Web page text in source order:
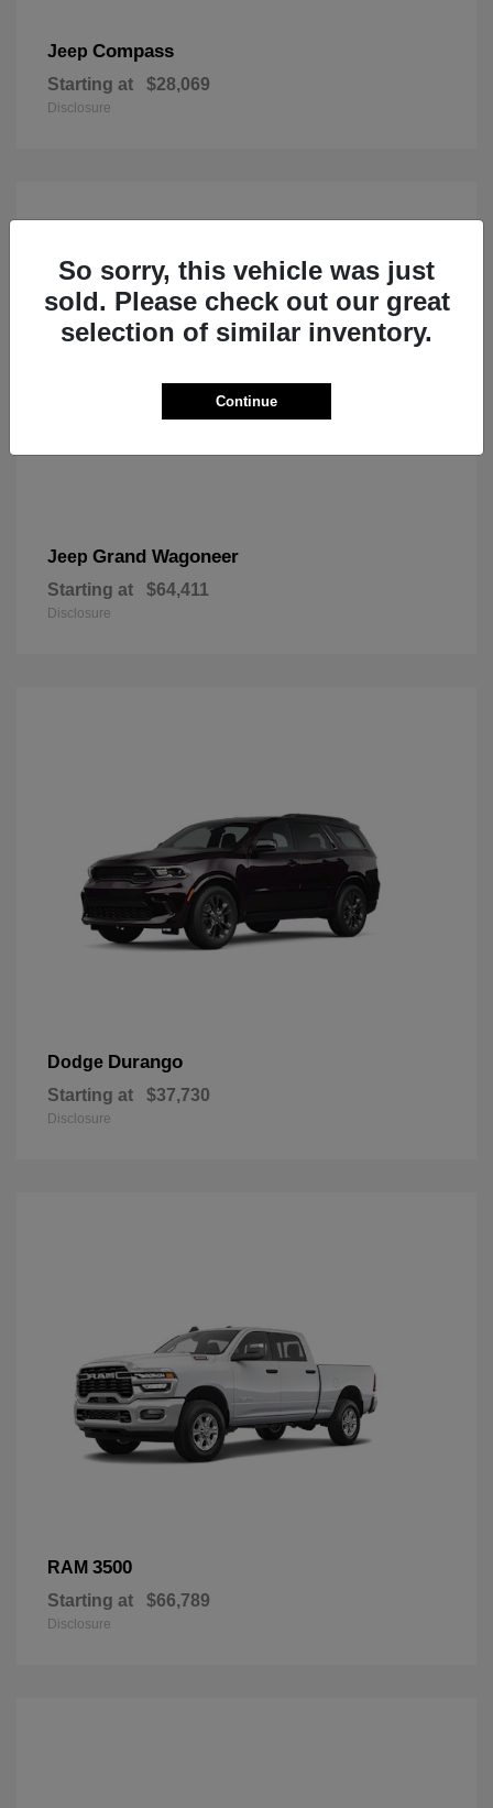
Jeep Compass
Starting at $28,069
Disclosure
Jeep Grand Wagoneer
Starting at $64,411
Disclosure
Dodge Durango
Starting at $37,730
Disclosure
RAM 3500
Starting at $66,789
Disclosure
So sorry, this vehicle was just
sold. Please check out our great
selection of similar inventory.
Continue